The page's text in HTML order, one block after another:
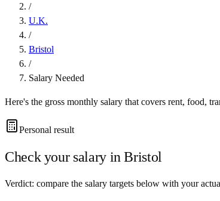
/
U.K.
/
Bristol
/
Salary Needed
Here's the gross monthly salary that covers rent, food,
Personal result
Check your salary inBristol
Verdict: compare the salary targets below with your